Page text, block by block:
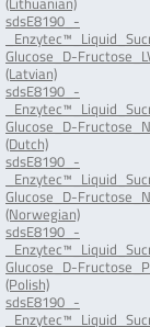
sdsE8190_-
Glucose_D-
(Latvian)
sdsE8190_-
Glucose_D-
(Dutch)
sdsE8190_-
Glucose_D-
(Norwegian)
sdsE8190_-
Glucose_D-
(Polish)
sdsE8190_-